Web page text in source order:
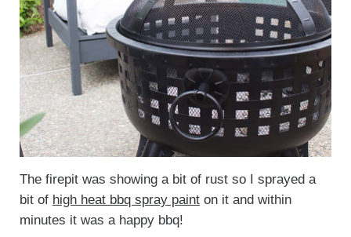
The firepit was showing a bit of rust so I sprayed a
bit of high heat bbq spray painton it and within
minutes it was a happy bbq!